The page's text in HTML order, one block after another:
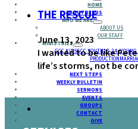
HOME
ABOUT JESUS
WHO WE ARE
ABOUT US
OUR STAFF
MINISTRIES
GCC KIDSGCC YOUTH18-24 (YOUNG
PRODUCTION
NEXT STEPS
WEEKLY BULLETIN
SERMONS
EVENTS
GROUPS
CONTACT
GIVE
THE RESCUE
June 13, 2023
I wanted to be like
life’s storms, not be